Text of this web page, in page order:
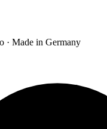
· Made in Germany